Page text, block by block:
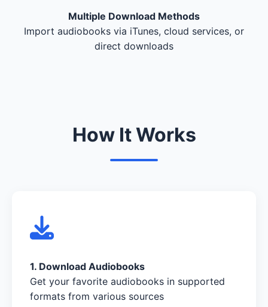
Multiple Download Methods
Import audiobooks via iTunes, cloud services, or
direct downloads
How It Works
1. Download Audiobooks
Get your favorite audiobooks in supported
formats from various sources